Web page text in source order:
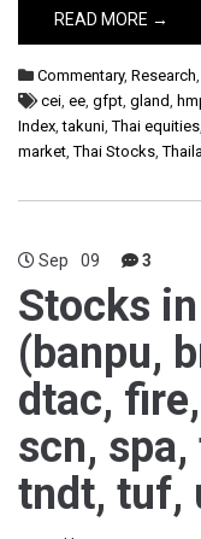
READ MORE →
Commentary, Research,
cei, ee, gfpt, gland,
Index,takuni,Thai equities
market,Thai Stocks,
Sep 09 3
Stocks
(banpu,
dtac,
scn,
tndt, tuf,